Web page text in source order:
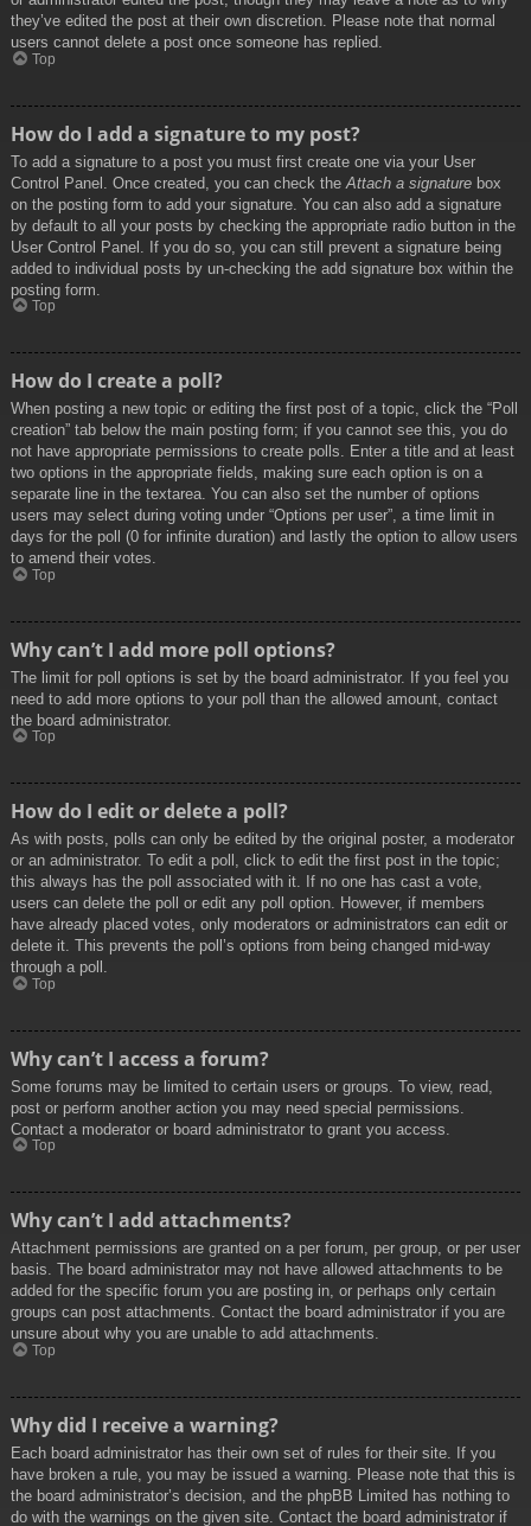
they’ve edited the post at their own discretion. Please note that normal
users cannot delete a post once someone has replied.
Top
How do I add a signature to my post?
To add a signature to a post you must first create one via your User
Control Panel. Once created, you can check the Attach a signature box
on the posting form to add your signature. You can also add a signature
by default to all your posts by checking the appropriate radio button in the
User Control Panel. If you do so, you can still prevent a signature being
added to individual posts by un-checking the add signature box within the
posting form.
Top
How do I create a poll?
When posting a new topic or editing the first post of a topic, click the “Poll
creation” tab below the main posting form; if you cannot see this, you do
not have appropriate permissions to create polls. Enter a title and at least
two options in the appropriate fields, making sure each option is on a
separate line in the textarea. You can also set the number of options
users may select during voting under “Options per user”, a time limit in
days for the poll (0 for infinite duration) and lastly the option to allow users
to amend their votes.
Top
Why can’t I add more poll options?
The limit for poll options is set by the board administrator. If you feel you
need to add more options to your poll than the allowed amount, contact
the board administrator.
Top
How do I edit or delete a poll?
As with posts, polls can only be edited by the original poster, a moderator
or an administrator. To edit a poll, click to edit the first post in the topic;
this always has the poll associated with it. If no one has cast a vote,
users can delete the poll or edit any poll option. However, if members
have already placed votes, only moderators or administrators can edit or
delete it. This prevents the poll’s options from being changed mid-way
through a poll.
Top
Why can’t I access a forum?
Some forums may be limited to certain users or groups. To view, read,
post or perform another action you may need special permissions.
Contact a moderator or board administrator to grant you access.
Top
Why can’t I add attachments?
Attachment permissions are granted on a per forum, per group, or per user
basis. The board administrator may not have allowed attachments to be
added for the specific forum you are posting in, or perhaps only certain
groups can post attachments. Contact the board administrator if you are
unsure about why you are unable to add attachments.
Top
Why did I receive a warning?
Each board administrator has their own set of rules for their site. If you
have broken a rule, you may be issued a warning. Please note that this is
the board administrator’s decision, and the phpBB Limited has nothing to
do with the warnings on the given site. Contact the board administrator if